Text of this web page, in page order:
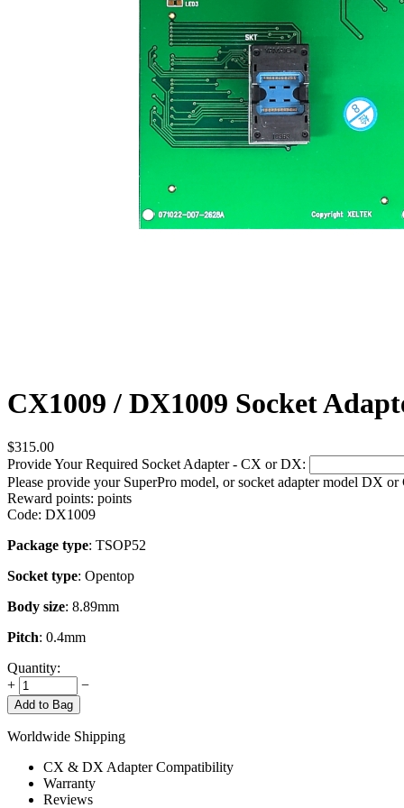
CX1009 / DX1009 Socket
$315.00
Provide Your Required Socket Adapter - CX or DX:
Please provide your SuperPro model, or socket adapter model DX
Reward points: points
Code: DX1009
Package type: TSOP52
Socket type: Opentop
Body size: 8.89mm
Pitch: 0.4mm
Quantity:
+
−
Add to Bag
Worldwide Shipping
CX & DX Adapter Compatibility
Warranty
Reviews